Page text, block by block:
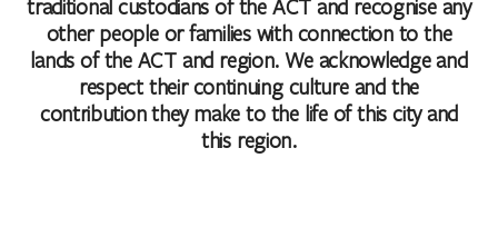
traditional custodians of the ACT and recognise any
other people or families with connection to the
lands of the ACT and region. We acknowledge and
respect their continuing culture and the
contribution they make to the life of this city and
this region.